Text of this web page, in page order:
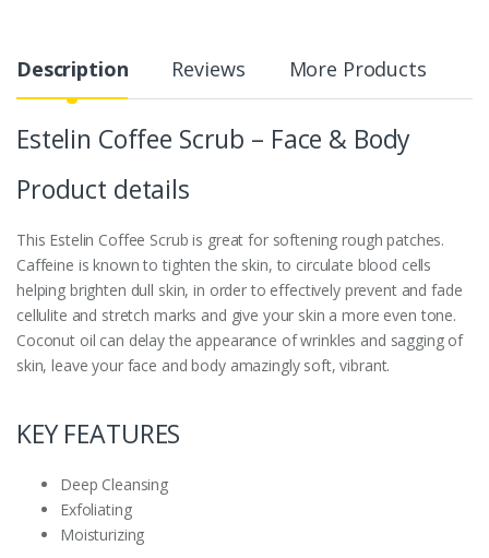
Description Reviews More Products
Estelin Coffee Scrub – Face & Body
Product details
This Estelin Coffee Scrub is great for softening rough patches.
Caffeine is known to tighten the skin, to circulate blood cells
helping brighten dull skin, in order to effectively prevent and fade
cellulite and stretch marks and give your skin a more even tone.
Coconut oil can delay the appearance of wrinkles and sagging of
skin, leave your face and body amazingly soft, vibrant.
KEY FEATURES
Deep Cleansing
Exfoliating
Moisturizing